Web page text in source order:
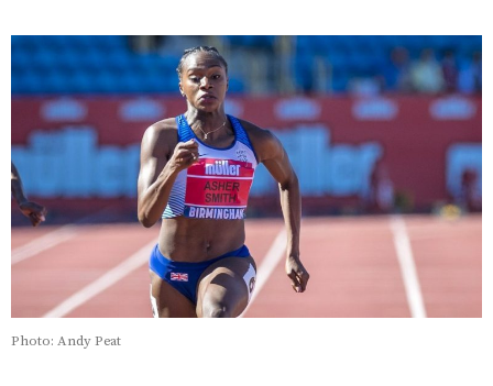
Photo: Andy Peat